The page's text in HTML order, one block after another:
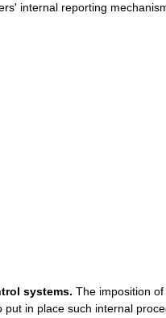
internal reporting
systems. The imposition
put in place such internal